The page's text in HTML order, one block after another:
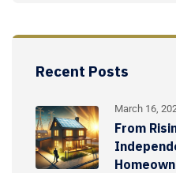
Recent Posts
March 16,
From